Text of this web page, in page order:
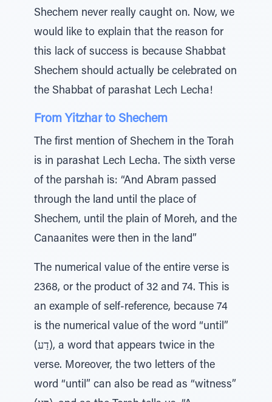
Shechem never really caught on. Now, we
would like to explain that the reason for
this lack of success is because Shabbat
Shechem should actually be celebrated on
the Shabbat of parashat Lech Lecha!
From Yitzhar to Shechem
The first mention of Shechem in the Torah
is in parashat Lech Lecha. The sixth verse
of the parshah is: “And Abram passed
through the land until the place of
Shechem, until the plain of Moreh, and the
Canaanites were then in the land”
The numerical value of the entire verse is
2368, or the product of 32 and 74. This is
an example of self-reference, because 74
is the numerical value of the word “until”
(דַע), a word that appears twice in the
verse. Moreover, the two letters of the
word “until” can also be read as “witness”